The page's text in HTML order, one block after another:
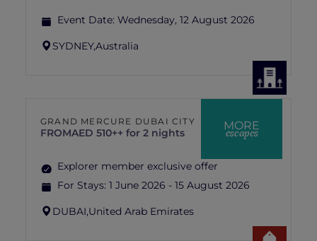
Event Date: Wednesday, 12 August 2026
SYDNEY,Australia
MORE
escapes
GRAND MERCURE DUBAI CITY
FROMAED 510++ for 2 nights
Explorer member exclusive offer
For Stays: 1 June 2026 - 15 August 2026
DUBAI,United Arab Emirates